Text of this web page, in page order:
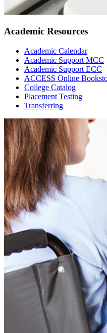
Academic Resources
Academic Calendar
Academic Support MCC
Academic Support ECC
ACCESS Online
College Catalog
Placement Testing
Transferring